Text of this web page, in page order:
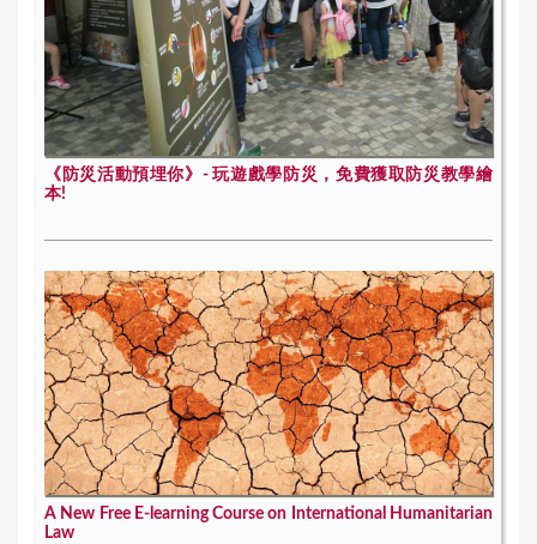
《防災活動預埋你》- 玩遊戲學防災，免費獲取防災教學繪
本!
A New Free E-learning Course on International Humanitarian
Law